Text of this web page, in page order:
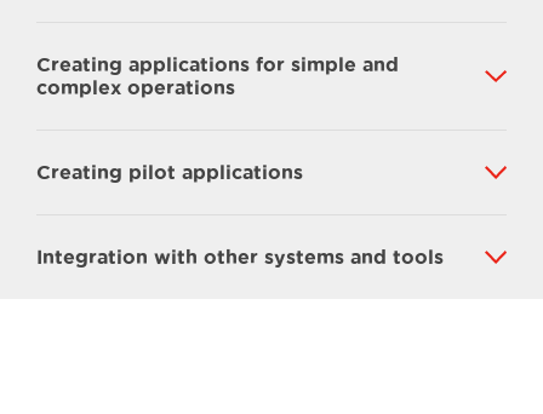
Creating applications for simple and
complex operations
Creating pilot applications
Integration with other systems and tools